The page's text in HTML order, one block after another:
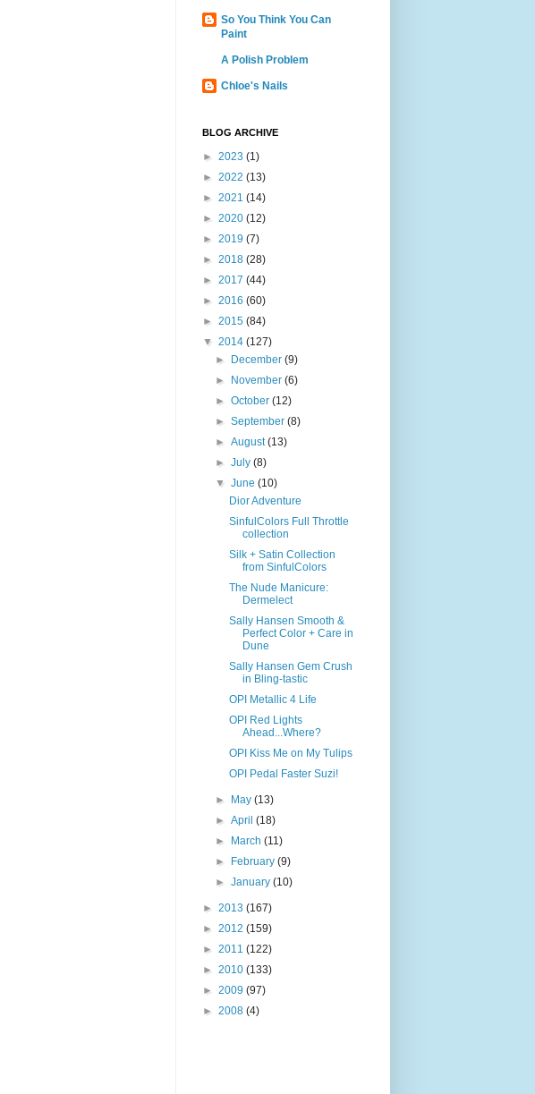
So You Think You Can
Paint
A Polish Problem
Chloe's Nails
BLOG ARCHIVE
► 2023 (1)
► 2022 (13)
► 2021 (14)
► 2020 (12)
► 2019 (7)
► 2018 (28)
► 2017 (44)
► 2016 (60)
► 2015 (84)
▼ 2014 (127)
► December(9)
► November(6)
►October(12)
►September(8)
►August(13)
►July(8)
▼June(10)
Dior Adventure
SinfulColors Full Throttle
collection
Silk + Satin Collection
from SinfulColors
The Nude Manicure:
Dermelect
Sally Hansen Smooth &
Perfect Color + Care in
Dune
Sally Hansen Gem Crush
in Bling-tastic
OPI Metallic 4 Life
OPI Red Lights
Ahead...Where?
OPI Kiss Me on My Tulips
OPI Pedal Faster Suzi!
► May(13)
►April(18)
► March(11)
► February(9)
►January(10)
► 2013 (167)
► 2012 (159)
► 2011 (122)
► 2010 (133)
► 2009 (97)
► 2008 (4)